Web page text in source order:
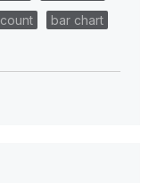
count
bar chart